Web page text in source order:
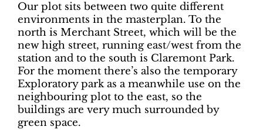
Our plot sits between two quite different
environments in the masterplan. To the
north is Merchant Street, which will be the
new high street, running east/west from the
station and to the south is Claremont Park.
For the moment there’s also the temporary
Exploratory park as a meanwhile use on the
neighbouring plot to the east, so the
buildings are very much surrounded by
green space.